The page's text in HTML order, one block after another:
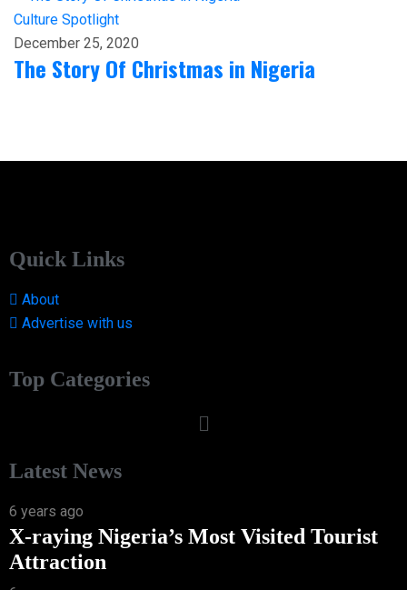
Culture Spotlight
December 25, 2020
The Story Of Christmas in Nigeria
Quick Links
About
Advertise with us
Top Categories
Latest News
6 years ago
X-raying Nigeria’s Most Visited Tourist
Attraction